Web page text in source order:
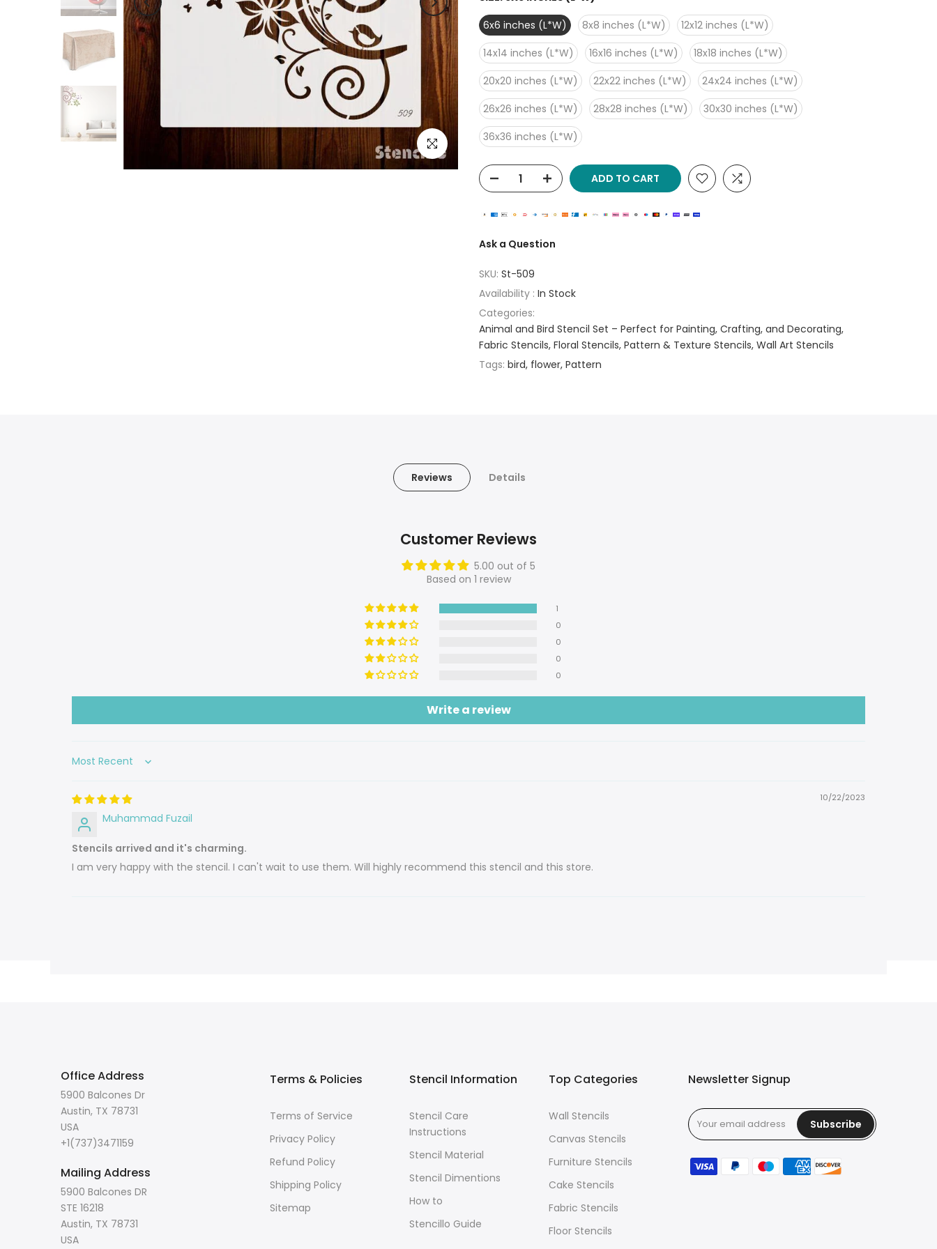
Click to enlarge
6x6 inches (L*W)
8x8 inches (L*W)
12x12 inches (L*W)
14x14 inches (L*W)
16x16 inches (L*W)
18x18 inches (L*W)
20x20 inches (L*W)
22x22 inches (L*W)
24x24 inches (L*W)
26x26 inches (L*W)
28x28 inches (L*W)
30x30 inches (L*W)
36x36 inches (L*W)
ADD TO CART
Ask a Question
SKU: St-509
Availability : In Stock
Categories:
Animal and Bird Stencil Set – Perfect for Painting, Crafting, and Decorating
Fabric Stencils Floral Stencils Pattern & Texture Stencils Wall Art Stencils
Tags: bird flower Pattern
Reviews Details
Customer Reviews
5.00 out of 5
Based on 1 review
1
0
0
0
0
Write a review
Sort by
10/22/2023
Muhammad Fuzail
Stencils arrived and it's charming.
I am very happy with the stencil. I can't wait to use them. Will highly recommend this stencil and this store.
Office Address
5900 Balcones Dr
Austin, TX 78731
USA
+1(737)3471159
Mailing Address
5900 Balcones DR
STE 16218
Austin, TX 78731
USA
Terms & Policies
Terms of Service
Privacy Policy
Refund Policy
Shipping Policy
Sitemap
Stencil Information
Stencil Care
Instructions
Stencil Material
Stencil Dimentions
How to
Stencillo Guide
Top Categories
Wall Stencils
Canvas Stencils
Furniture Stencils
Cake Stencils
Fabric Stencils
Floor Stencils
Newsletter Signup
Subscribe